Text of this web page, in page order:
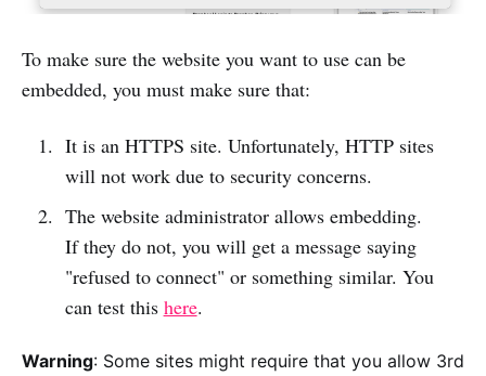
To make sure the website you want to use can be
embedded, you must make sure that:
It is an HTTPS site. Unfortunately, HTTP sites
will not work due to security concerns.
The website administrator allows embedding.
If they do not, you will get a message saying
"refused to connect" or something similar. You
can test this here.
Warning: Some sites might require that you allow 3rd